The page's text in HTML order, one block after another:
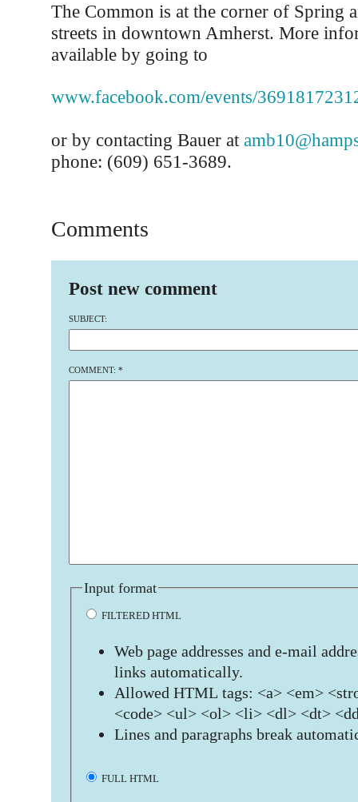
The Common is at the corner of Spring
streets in downtown Amherst. More
available by going to
www.facebook.com/events/
or by contacting Bauer at
phone: (609) 651-3689.
Comments
Post new comment
SUBJECT:
COMMENT: *
Input format
FILTERED HTML
Web page addresses and e-mail
links automatically.
Allowed HTML tags: <a> <em>
<code> <ul> <ol> <li> <dl> <dt>
Lines and paragraphs break
FULL HTML